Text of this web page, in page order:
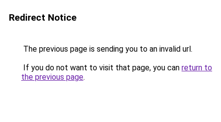
Redirect Notice
The previous page is sending you to an invalid url.
If you do not want to visit that page, you can return to
the previous page.